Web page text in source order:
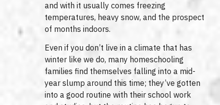
and with it usually comes freezing
temperatures, heavy snow, and the prospect
of months indoors.
Even if you don’t live in a climate that has
winter like we do, many homeschooling
families find themselves falling into a mid-
year slump around this time; they’ve gotten
into a good routine with their school work